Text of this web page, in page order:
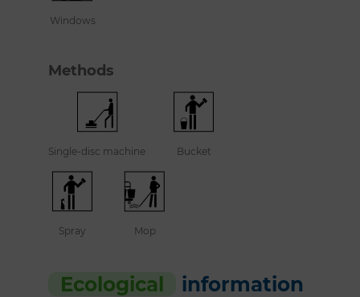
Windows
Methods
Single-disc machine Bucket
Spray Mop
Ecological information